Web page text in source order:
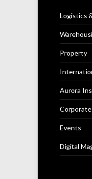
Logistics
Property
Aurora
Events
Digital